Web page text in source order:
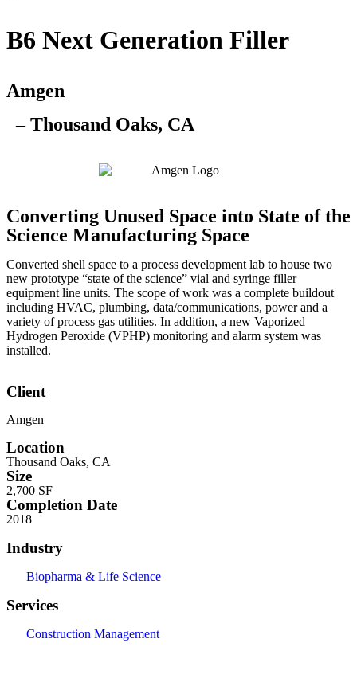
B6 Next Generation Filler
Amgen
– Thousand Oaks, CA
Converting Unused Space into State of the
Science Manufacturing Space
Converted shell space to a process development lab to house two
new prototype “state of the science” vial and syringe filler
equipment line units. The scope of work was a complete buildout
including HVAC, plumbing, data/communications, power and a
variety of process gas utilities. In addition, a new Vaporized
Hydrogen Peroxide (VPHP) monitoring and alarm system was
installed.
Client
Amgen
Location
Thousand Oaks, CA
Size
2,700 SF
Completion Date
2018
Industry
Biopharma & Life Science
Services
Construction Management